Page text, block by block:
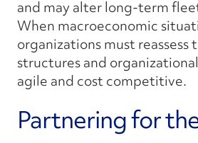
and may alter long-term
When macroeconomic
organizations must reassess
structures and
agile and cost competitive.
Partnering for